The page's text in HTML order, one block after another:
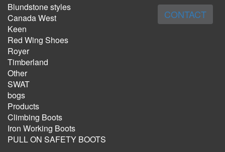
Blundstone styles
Canada West
Keen
Red Wing Shoes
Royer
Timberland
Other
SWAT
bogs
Products
Climbing Boots
Iron Working Boots
PULL ON SAFETY BOOTS
CONTACT